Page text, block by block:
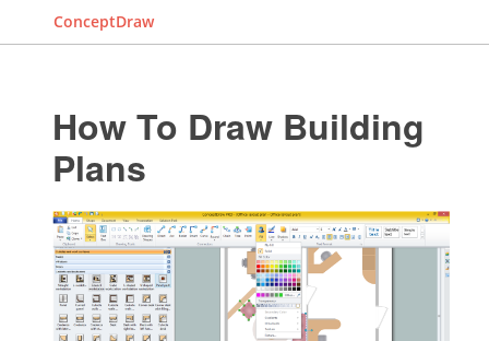
ConceptDraw
How To Draw Building
Plans